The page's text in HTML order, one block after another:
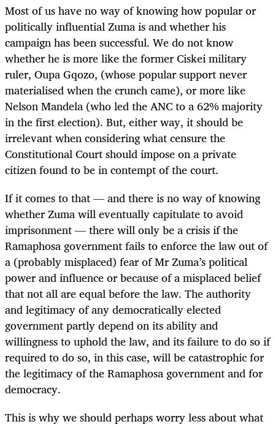
Most of us have no way of knowing how popular or
politically influential Zuma is and whether his
campaign has been successful. We do not know
whether he is more like the former Ciskei military
ruler, Oupa Gqozo, (whose popular support never
materialised when the crunch came), or more like
Nelson Mandela (who led the ANC to a 62% majority
in the first election). But, either way, it should be
irrelevant when considering what censure the
Constitutional Court should impose on a private
citizen found to be in contempt of the court.
If it comes to that — and there is no way of knowing
whether Zuma will eventually capitulate to avoid
imprisonment — there will only be a crisis if the
Ramaphosa government fails to enforce the law out of
a (probably misplaced) fear of Mr Zuma’s political
power and influence or because of a misplaced belief
that not all are equal before the law. The authority
and legitimacy of any democratically elected
government partly depend on its ability and
willingness to uphold the law, and its failure to do so if
required to do so, in this case, will be catastrophic for
the legitimacy of the Ramaphosa government and for
democracy.
This is why we should perhaps worry less about what